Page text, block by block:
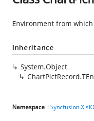
Environment from
Inheritance
System.Object
Namespace :